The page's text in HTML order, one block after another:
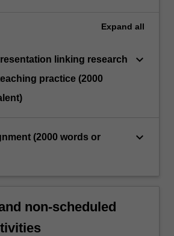
Expand all
linking research
practice (2000
keyboard_arrow_down
(2000 words or
keyboard_arrow_down
non-scheduled